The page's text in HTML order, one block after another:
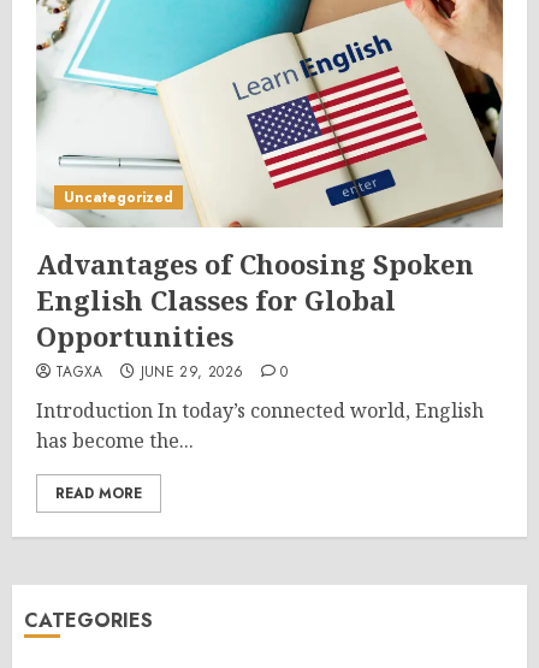
Uncategorized
Advantages of Choosing Spoken
English Classes for Global
Opportunities
TAGXA JUNE 29, 2026 0
Introduction In today’s connected world, English
has become the...
READ MORE
CATEGORIES